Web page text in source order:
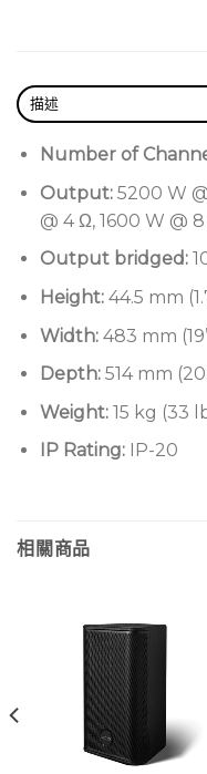
Four input
automatically
signal failure for
Complete user
Pro Audio SuiteTM
WiFi remote
Top-grade DSP
Multi-stage signal
Complete sets of
DampingControlTM
Full protection
troublesome
RMS); DC;
power on/off
描述
Number of
Output:5200 W
@ 4 Ω, 1600 W @
Output bridged:
Height:44.5 mm
Width:483 mm
Depth: 514 mm
Weight: 15 kg (33
IP Rating:IP-20
相關商品